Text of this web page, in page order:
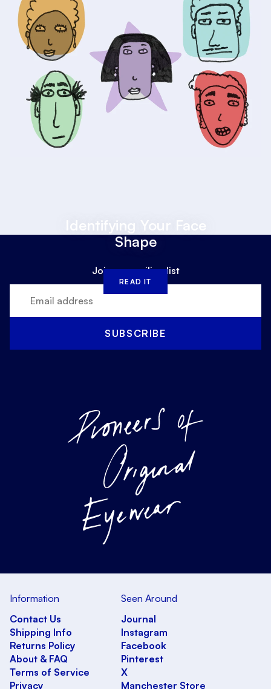
Book an eye test in
our Manchester store
BOOK NOW
Identifying Your Face
Shape
READ IT
Join our mailing list
SUBSCRIBE
Information
Contact Us
Shipping Info
Returns Policy
About & FAQ
Terms of Service
Privacy
Seen Around
Journal
Instagram
Facebook
Pinterest
X
Manchester Store